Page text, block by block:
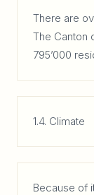
There are
The Canton
795’000
1.4. Climate
Because of